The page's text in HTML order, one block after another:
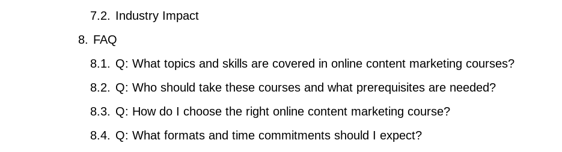
Industry Impact
FAQ
Q: What topics and skills are covered in online content marketing courses?
Q: Who should take these courses and what prerequisites are needed?
Q: How do I choose the right online content marketing course?
Q: What formats and time commitments should I expect?